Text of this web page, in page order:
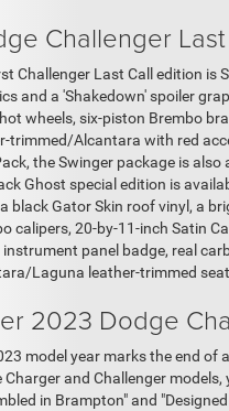
Challenger
Challenger Last Call edition is
and a 'Shakedown' spoiler
wheels, six-piston Brembo
trimmed/Alcantara with red
the Swinger package is
Ghost special edition is
black Gator Skin roof vinyl, a
calipers, 20-by-11-inch Satin
panel badge, real
Laguna leather-trimmed
2023 Dodge
model year marks the end of
Charger and Challenger
in Brampton" and